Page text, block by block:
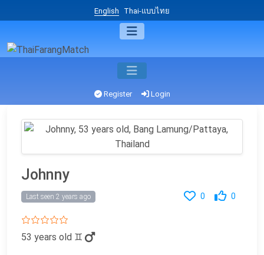
English Thai-แบบไทย
Register Login
Johnny
0 0
Last seen 2 years ago
53 years old ♊